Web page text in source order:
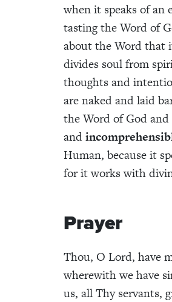
when it speaks of
tasting the Word of
about the Word that
divides soul from
thoughts and
are naked and laid
the Word of God
and
Human, because it
for it works with
Prayer
Thou, O Lord, have
wherewith we have
us, all Thy servants,